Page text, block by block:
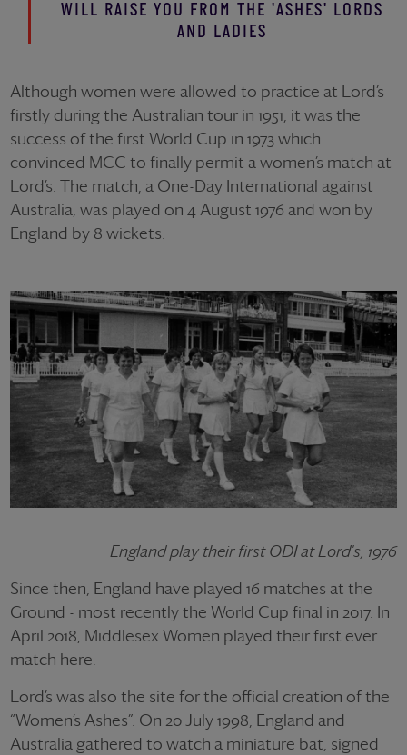
WILL RAISE YOU FROM THE 'ASHES' LORDS
AND LADIES
Although women were allowed to practice at Lord’s
firstly during the Australian tour in 1951, it was the
success of the first World Cup in 1973 which
convinced MCC to finally permit a women’s match at
Lord’s. The match, a One-Day International against
Australia, was played on 4 August 1976 and won by
England by 8 wickets.
England play their first ODI at Lord's, 1976
Since then, England have played 16 matches at the
Ground - most recently the World Cup final in 2017. In
April 2018, Middlesex Women played their first ever
match here.
Lord’s was also the site for the official creation of the
“Women’s Ashes”. On 20 July 1998, England and
Australia gathered to watch a miniature bat, signed